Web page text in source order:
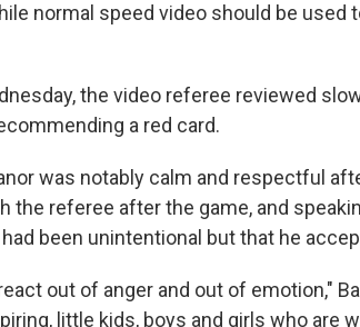
normal speed video should be used
the video referee reviewed
a red card.
was notably calm and respectful
the referee after the game, and
been unintentional but that he
out of anger and out of emotion,"
little kids, boys and girls who are